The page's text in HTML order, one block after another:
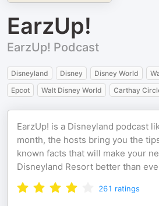
EarzUp!
EarzUp! Podcast
Disneyland Disney Disney World
Epcot
Walt Disney World Carthay
EarzUp! is a Disneyland podcast
month, the hosts bring you the
known facts that will make your
Disneyland Resort better than
261 ratings